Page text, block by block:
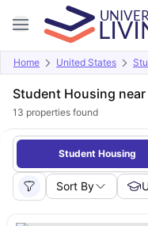
Home United States
Student Housing
13 properties found
Student Housing
Sort By